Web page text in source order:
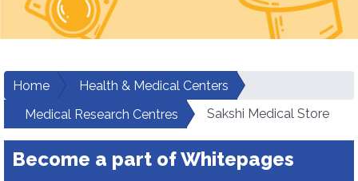
Home
Health & Medical Centers
Medical Research Centres
Sakshi Medical Store
Become a part of Whitepages